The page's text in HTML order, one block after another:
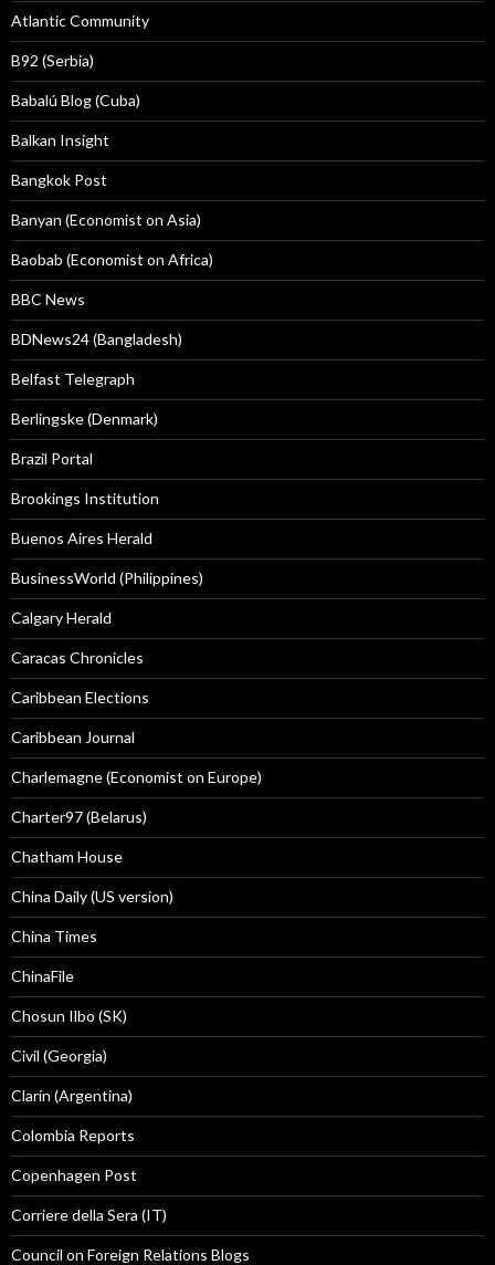
Atlantic Community
B92 (Serbia)
Babalú Blog (Cuba)
Balkan Insight
Bangkok Post
Banyan (Economist on Asia)
Baobab (Economist on Africa)
BBC News
BDNews24 (Bangladesh)
Belfast Telegraph
Berlingske (Denmark)
Brazil Portal
Brookings Institution
Buenos Aires Herald
BusinessWorld (Philippines)
Calgary Herald
Caracas Chronicles
Caribbean Elections
Caribbean Journal
Charlemagne (Economist on Europe)
Charter97 (Belarus)
Chatham House
China Daily (US version)
China Times
ChinaFile
Chosun Ilbo (SK)
Civil (Georgia)
Clarín (Argentina)
Colombia Reports
Copenhagen Post
Corriere della Sera (IT)
Council on Foreign Relations Blogs